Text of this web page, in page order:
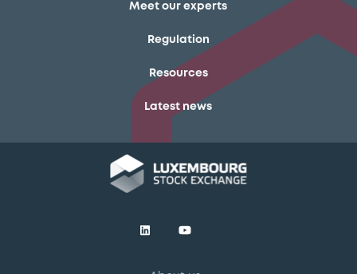
Meet our experts
Regulation
Resources
Latest news